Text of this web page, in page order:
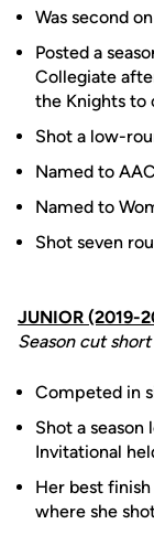
Was second
Posted a
Collegiate
the Knights to
Shot a low-
Named to
Named to
Shot seven
JUNIOR (2019-
Season cut
Competed in
Shot a
Invitational
Her best
where she